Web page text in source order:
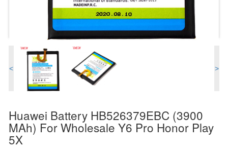
< >
Huawei Battery HB526379EBC (3900
MAh) For Wholesale Y6 Pro Honor Play
5X